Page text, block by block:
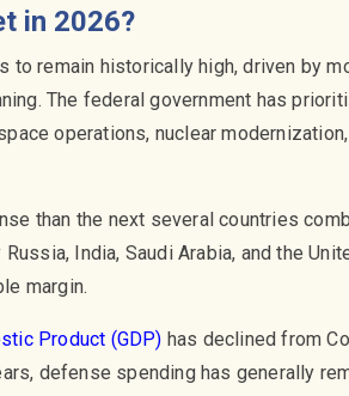
in 2026?
remain historically high, driven by
The federal government has
operations, nuclear
than the next several countries
India, Saudi Arabia, and the
margin.
Product (GDP) has declined from
defense spending has generally